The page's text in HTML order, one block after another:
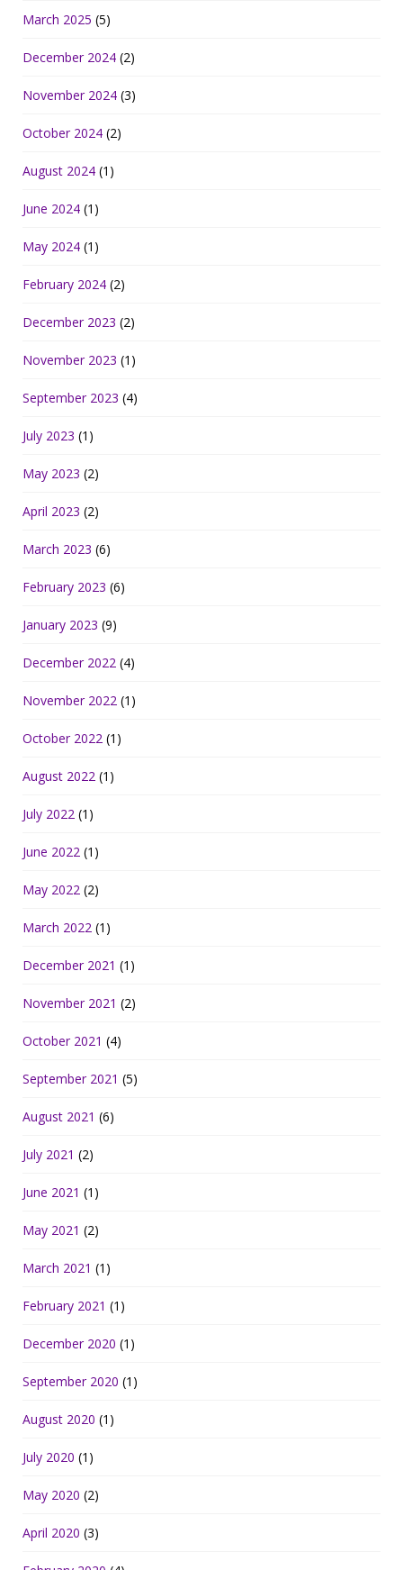
March 2025 (5)
December 2024 (2)
November 2024 (3)
October 2024 (2)
August 2024 (1)
June 2024 (1)
May 2024 (1)
February 2024 (2)
December 2023 (2)
November 2023 (1)
September 2023 (4)
July 2023 (1)
May 2023 (2)
April 2023 (2)
March 2023 (6)
February 2023 (6)
January 2023 (9)
December 2022 (4)
November 2022 (1)
October 2022 (1)
August 2022 (1)
July 2022 (1)
June 2022 (1)
May 2022 (2)
March 2022 (1)
December 2021 (1)
November 2021 (2)
October 2021 (4)
September 2021 (5)
August 2021 (6)
July 2021 (2)
June 2021 (1)
May 2021 (2)
March 2021 (1)
February 2021 (1)
December 2020 (1)
September 2020 (1)
August 2020 (1)
July 2020 (1)
May 2020 (2)
April 2020 (3)